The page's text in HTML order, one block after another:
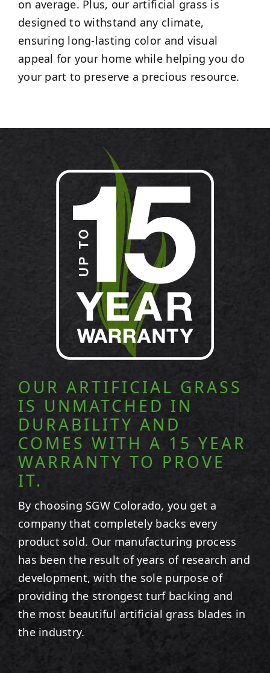
on average. Plus, our artificial grass is
designed to withstand any climate,
ensuring long-lasting color and visual
appeal for your home while helping you do
your part to preserve a precious resource.
OUR ARTIFICIAL GRASS
IS UNMATCHED IN
DURABILITY AND
COMES WITH A 15 YEAR
WARRANTY TO PROVE
IT.
By choosing SGW Colorado, you get a
company that completely backs every
product sold. Our manufacturing process
has been the result of years of research and
development, with the sole purpose of
providing the strongest turf backing and
the most beautiful artificial grass blades in
the industry.